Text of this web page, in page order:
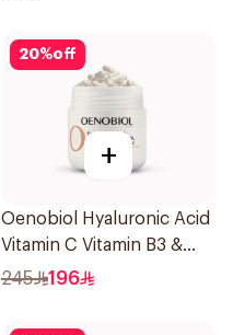
20%off
+
Oenobiol Hyaluronic Acid
Vitamin C Vitamin B3 &
Zinc 30Capsules
245 196